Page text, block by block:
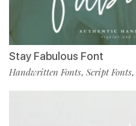
Stay Fabulous Font
Handwritten Fonts, Script Fonts,